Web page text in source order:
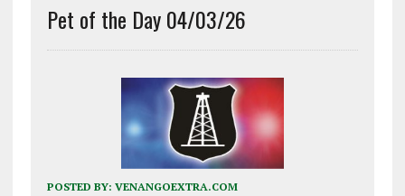
Pet of the Day 04/03/26
POSTED BY: VENANGOEXTRA.COM